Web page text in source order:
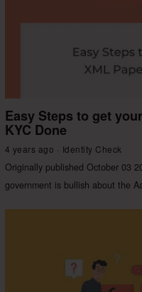
Easy Steps to get
KYC Done
4 years ago Identity Check
Originally published October 03
government is bullish about the